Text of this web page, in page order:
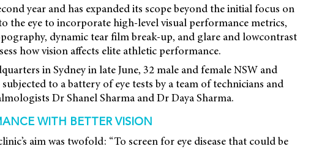
year and has expanded its scope beyond the initial focus on
the eye to incorporate high-level visual performance metrics,
dynamic tear film break-up, and glare and lowcontrast
how vision affects elite athletic performance.
in Sydney in late June, 32 male and female NSW and
to a battery of eye tests by a team of technicians and
Dr Shanel Sharma and Dr Daya Sharma.
WITH BETTER VISION
aim was twofold: “To screen for eye disease that could be